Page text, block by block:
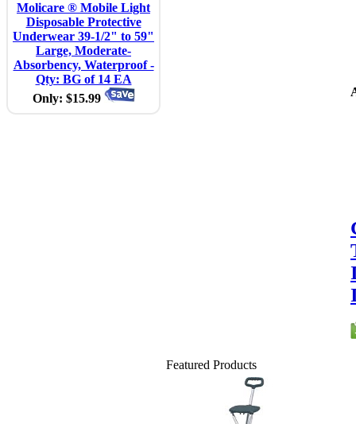
Molicare ® Mobile Light
Disposable Protective
Underwear 39-1/2" to 59"
Large, Moderate-
Absorbency, Waterproof -
Qty: BG of 14 EA
Only: $15.99
Featured Products